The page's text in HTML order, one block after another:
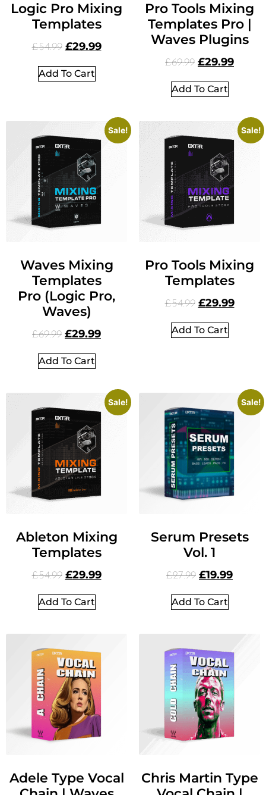
Logic Pro Mixing
Templates
£54.99 £29.99
Add To Cart
Pro Tools Mixing
Templates Pro |
Waves Plugins
£69.99 £29.99
Add To Cart
Sale!
Waves Mixing
Templates
Pro (Logic Pro,
Waves)
£69.99 £29.99
Add To Cart
Sale!
Pro Tools Mixing
Templates
£54.99 £29.99
Add To Cart
Sale!
Ableton Mixing
Templates
£54.99 £29.99
Add To Cart
Sale!
Serum Presets
Vol. 1
£27.99 £19.99
Add To Cart
Adele Type Vocal
Chris Martin Type